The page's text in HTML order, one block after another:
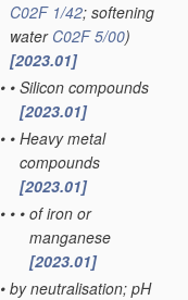
C02F 1/42; softening
water C02F 5/00)
[2023.01]
• • Silicon compounds
[2023.01]
• • Heavy metal
compounds
[2023.01]
• • • of iron or
manganese
[2023.01]
• by neutralisation; pH